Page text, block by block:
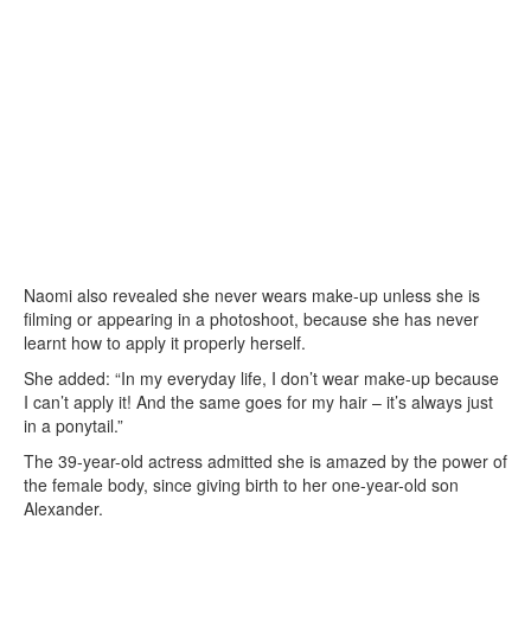
Naomi also revealed she never wears make-up unless she is
filming or appearing in a photoshoot, because she has never
learnt how to apply it properly herself.
She added: “In my everyday life, I don’t wear make-up because
I can’t apply it! And the same goes for my hair – it’s always just
in a ponytail.”
The 39-year-old actress admitted she is amazed by the power of
the female body, since giving birth to her one-year-old son
Alexander.